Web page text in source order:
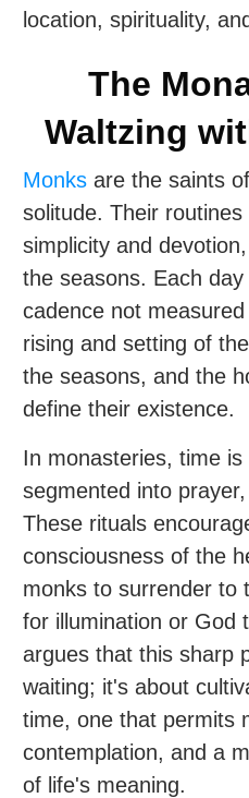
location, spirituality,
The
Waltzing
Monks are the saints
solitude. Their
simplicity and
the seasons. Each
cadence not
rising and setting of
the seasons, and the
define their existence.
In monasteries, time
segmented into
These rituals
consciousness of the
monks to surrender to
for illumination or God
argues that this sharp
waiting; it's about
time, one that permits
contemplation, and a
of life's meaning.